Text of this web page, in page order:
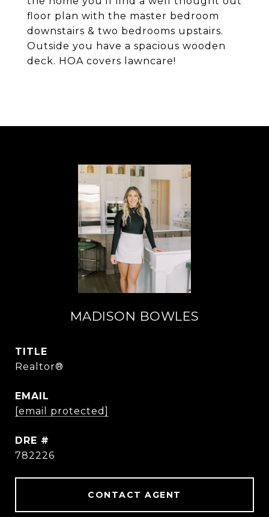
floor plan with the master bedroom
downstairs & two bedrooms upstairs.
Outside you have a spacious wooden
deck. HOA covers lawncare!
MADISON BOWLES
TITLE
Realtor®
EMAIL
[email protected]
DRE #
782226
CONTACT AGENT